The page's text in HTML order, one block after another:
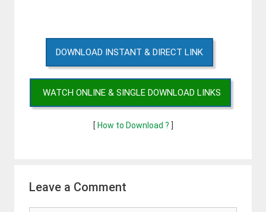
DOWNLOAD INSTANT & DIRECT LINK
WATCH ONLINE & SINGLE DOWNLOAD LINKS
[How to Download ? ]
Leave a Comment